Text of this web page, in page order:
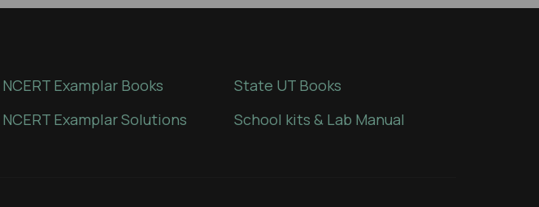
NCERT Examplar Books
NCERT Examplar Solutions
State UT Books
School kits & Lab Manual